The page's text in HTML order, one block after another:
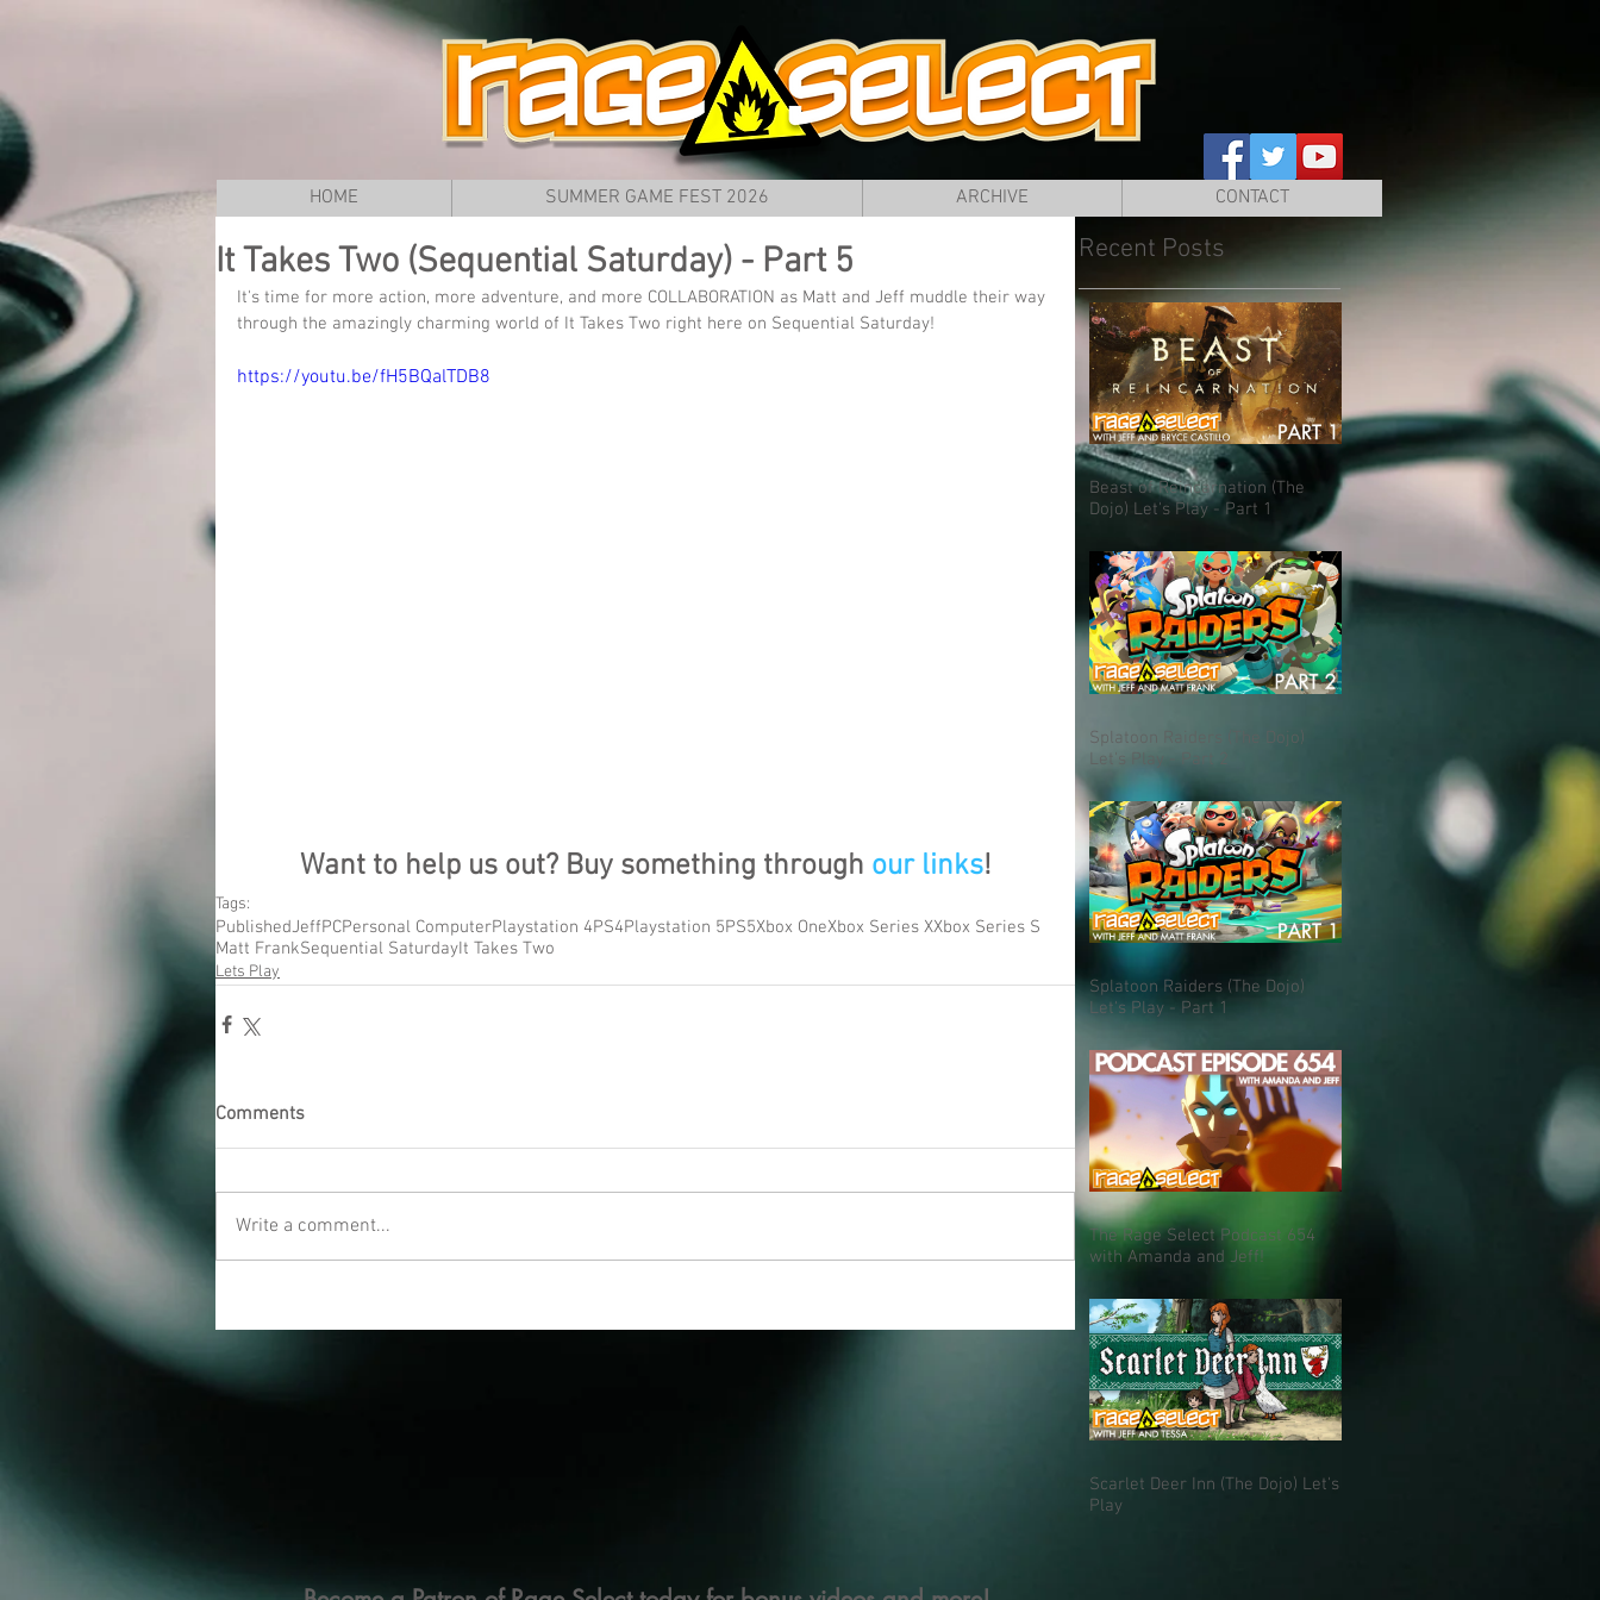
HOME SUMMER GAME FEST 2026 ARCHIVE CONTACT
It Takes Two (Sequential Saturday) - Part 5
It's time for more action, more adventure, and more COLLABORATION as Matt and Jeff muddle their way
through the amazingly charming world of It Takes Two right here on Sequential Saturday!
https://youtu.be/fH5BQalTDB8
Want to help us out? Buy something through our links!
Tags:
PublishedJeffPCPersonal ComputerPlaystation 4PS4Playstation 5PS5Xbox OneXbox Series XXbox Series S
Matt FrankSequential SaturdayIt Takes Two
Lets Play
Comments
Write a comment...
Recent Posts
Beast of Reincarnation (The
Dojo) Let's Play - Part 1
Splatoon Raiders (The Dojo)
Let's Play - Part 2
Splatoon Raiders (The Dojo)
Let's Play - Part 1
The Rage Select Podcast 654
with Amanda and Jeff!
Scarlet Deer Inn (The Dojo) Let's
Play